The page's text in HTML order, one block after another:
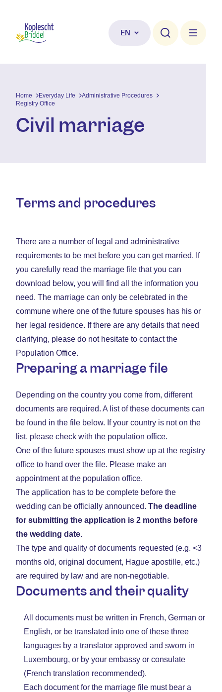
EN
Home Everyday Life
Administrative Procedures
Registry Office
Civil marriage
Terms and procedures
There are a number of legal and administrative
requirements to be met before you can get married. If
you carefully read the marriage file that you can
download below, you will find all the information you
need. The marriage can only be celebrated in the
commune where one of the future spouses has his or
her legal residence. If there are any details that need
clarifying, please do not hesitate to contact the
Population Office.
Preparing a marriage file
Depending on the country you come from, different
documents are required. A list of these documents can
be found in the file below. If your country is not on the
list, please check with the population office.
One of the future spouses must show up at the registry
office to hand over the file. Please make an
appointment at the population office.
The application has to be complete before the
wedding can be officially announced. The deadline
for submitting the application is 2 months before
the wedding date.
The type and quality of documents requested (e.g. <3
months old, original document, Hague apostille, etc.)
are required by law and are non-negotiable.
Documents and their quality
All documents must be written in French, German or
English, or be translated into one of these three
languages by a translator approved and sworn in
Luxembourg, or by your embassy or consulate
(French translation recommended).
Each document for the marriage file must bear a